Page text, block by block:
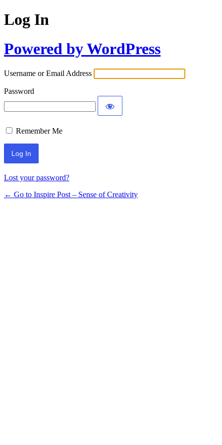
Log In
Powered by WordPress
Username or Email Address
Password
Remember Me
Lost your password?
← Go to Inspire Post – Sense of Creativity